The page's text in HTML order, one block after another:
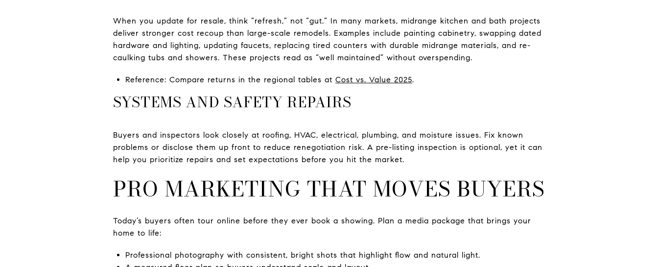
When you update for resale, think “refresh,” not “gut.” In many markets, midrange kitchen and bath projects
deliver stronger cost recoup than large-scale remodels. Examples include painting cabinetry, swapping dated
hardware and lighting, updating faucets, replacing tired counters with durable midrange materials, and re-
caulking tubs and showers. These projects read as “well maintained” without overspending.
Reference: Compare returns in the regional tables at Cost vs. Value 2025.
SYSTEMS AND SAFETY REPAIRS
Buyers and inspectors look closely at roofing, HVAC, electrical, plumbing, and moisture issues. Fix known
problems or disclose them up front to reduce renegotiation risk. A pre-listing inspection is optional, yet it can
help you prioritize repairs and set expectations before you hit the market.
PRO MARKETING THAT MOVES BUYERS
Today’s buyers often tour online before they ever book a showing. Plan a media package that brings your
home to life:
Professional photography with consistent, bright shots that highlight flow and natural light.